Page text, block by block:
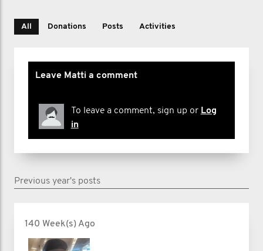
All Donations Posts Activities
Leave Matti a comment
To leave a comment, sign up or Log
in
Previous year's posts
140 Week(s) Ago